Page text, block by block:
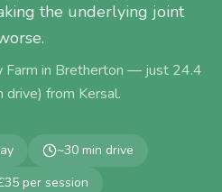
the underlying joint
Farm in Bretherton — just 24.4
drive) from Kersal.
~30 min drive
per session